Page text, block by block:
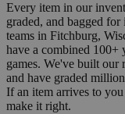
Every item in our
graded, and bagged
teams in Fitchburg,
have a combined 100+
games. We've built our
and have graded
If an item arrives to
make it right.